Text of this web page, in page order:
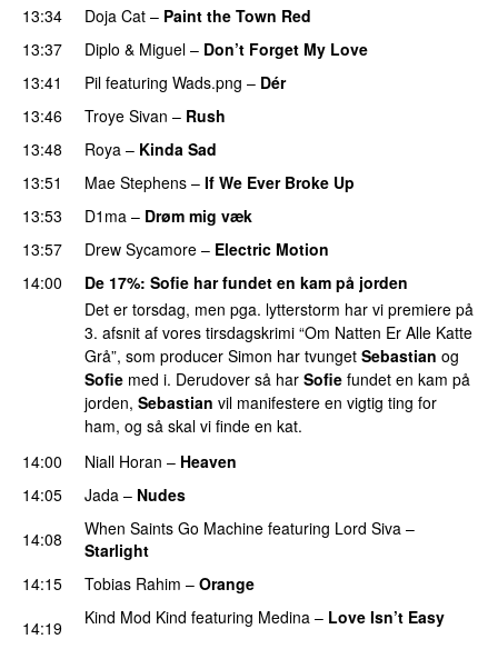
13:34
Doja Cat – Paint the Town Red
13:37
Diplo & Miguel – Don’t Forget My Love
13:41
Pil featuring Wads.png – Dér
13:46
Troye Sivan – Rush
13:48
Roya – Kinda Sad
13:51 Mae Stephens – If We Ever Broke Up
13:53
D1ma – Drøm mig væk
13:57 Drew Sycamore – Electric Motion
14:00 De 17%: Sofie har fundet en kam på jorden
Det er torsdag, men pga. lytterstorm har vi premiere på
3. afsnit af vores tirsdagskrimi “Om Natten Er Alle Katte
Grå”, som producer Simon har tvunget Sebastian og
Sofie med i. Derudover så har Sofie fundet en kam på
jorden, Sebastian vil manifestere en vigtig ting for
ham, og så skal vi finde en kat.
14:00
Niall Horan – Heaven
14:05
Jada – Nudes
14:08 When Saints Go Machine featuring Lord Siva –
Starlight
14:15
Tobias Rahim – Orange
14:19
Kind Mod Kind featuring Medina – Love Isn’t Easy